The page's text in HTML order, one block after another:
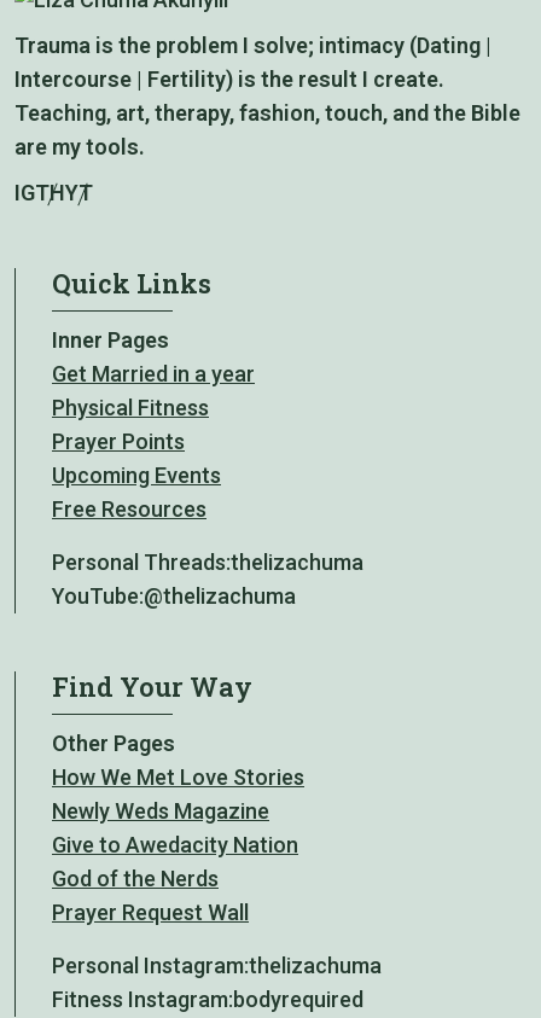
Trauma is the problem I solve; intimacy (Dating |
Intercourse | Fertility) is the result I create.
Teaching, art, therapy, fashion, touch, and the Bible
are my tools.
IGTHYT
Quick Links
Inner Pages
Get Married in a year
Physical Fitness
Prayer Points
Upcoming Events
Free Resources
Personal Threads:thelizachuma
YouTube:@thelizachuma
Find Your Way
Other Pages
How We Met Love Stories
Newly Weds Magazine
Give to Awedacity Nation
God of the Nerds
Prayer Request Wall
Personal Instagram:thelizachuma
Fitness Instagram:bodyrequired